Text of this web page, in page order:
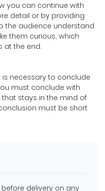
you can continue with
detail or by providing
the audience understand
them curious, which
at the end.
necessary to conclude
must conclude with
stays in the mind of
must be short
delivery on any